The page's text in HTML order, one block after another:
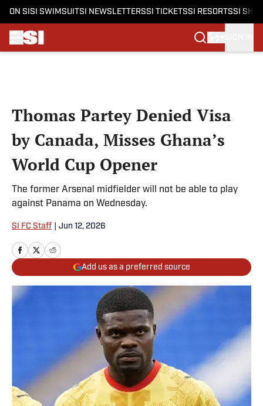
ON SI SI SWIMSUITSI NEWSLETTERSSI TICKETSSI RESORTSSI
Thomas Partey Denied Visa
by Canada, Misses Ghana’s
World Cup Opener
The former Arsenal midfielder will not be able to play
against Panama on Wednesday.
SI FC Staff Jun 12, 2026
Add us as a preferred source